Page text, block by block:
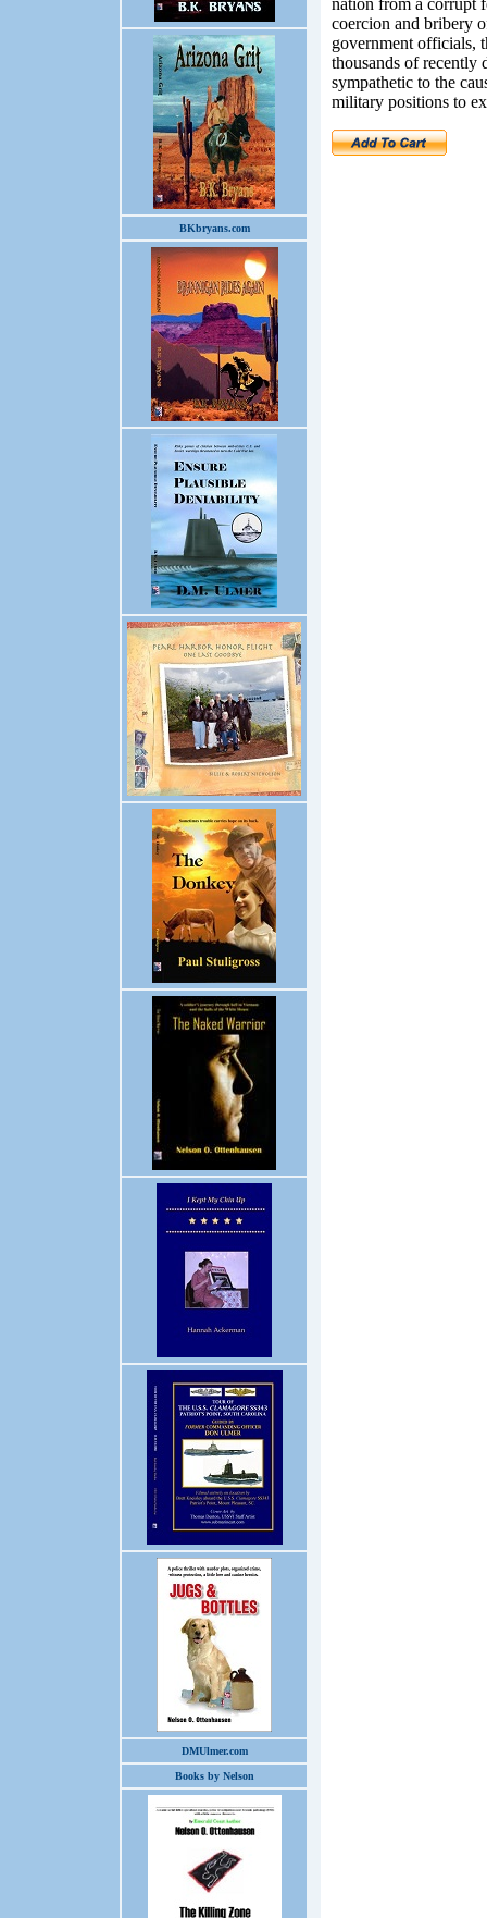
BKbryans.com
DMUlmer.com
Books by Nelson
nation from a corrupt
coercion and bribery
government officials,
thousands of recently
sympathetic to the
military positions to